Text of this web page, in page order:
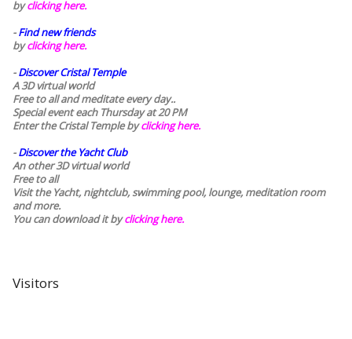
byclicking here.
-Find new friends
byclicking here.
-Discover Cristal Temple
A 3D virtual world
Free to all and meditate every day..
Special event each Thursday at 20 PM
Enter the Cristal Temple byclicking here.
-Discover the Yacht Club
An other 3D virtual world
Free to all
Visit the Yacht, nightclub, swimming pool, lounge, meditation room
and more.
You can download it byclicking here.
Visitors